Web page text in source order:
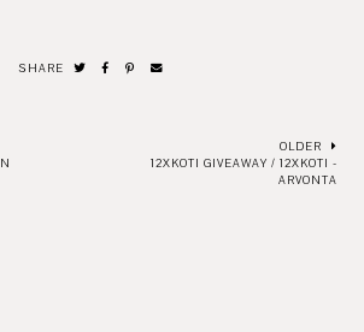
SHARE
OLDER
12XKOTI GIVEAWAY / 12XKOTI -
ARVONTA